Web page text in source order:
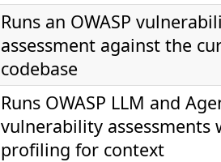
Runs an OWASP
assessment against the
codebase
Runs OWASP LLM and
vulnerability assessments
profiling for context